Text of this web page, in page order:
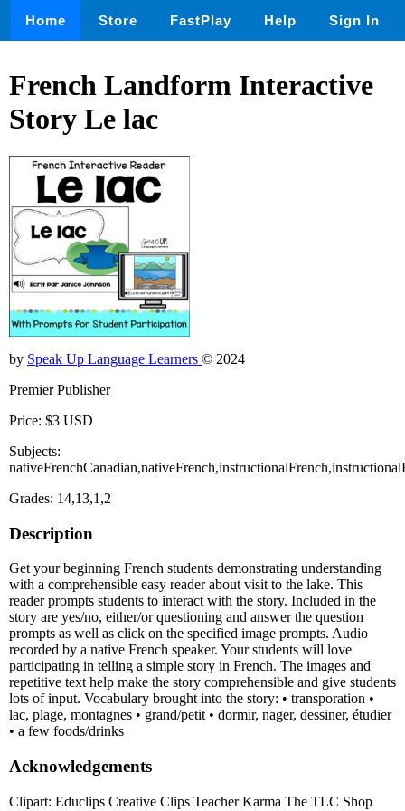
Home Store FastPlay Help Sign In
French Landform Interactive
Story Le lac
by Speak Up Language Learners © 2024
Premier Publisher
Price: $3 USD
Subjects:
Grades: 14,13,1,2
Description
Get your beginning French students demonstrating understanding
with a comprehensible easy reader about visit to the lake. This
reader prompts students to interact with the story. Included in the
story are yes/no, either/or questioning and answer the question
prompts as well as click on the specified image prompts. Audio
recorded by a native French speaker. Your students will love
participating in telling a simple story in French. The images and
repetitive text help make the story comprehensible and give students
lots of input. Vocabulary brought into the story: • transporation •
lac, plage, montagnes • grand/petit • dormir, nager, dessiner, étudier
• a few foods/drinks
Acknowledgements
Clipart: Educlips Creative Clips Teacher Karma The TLC Shop